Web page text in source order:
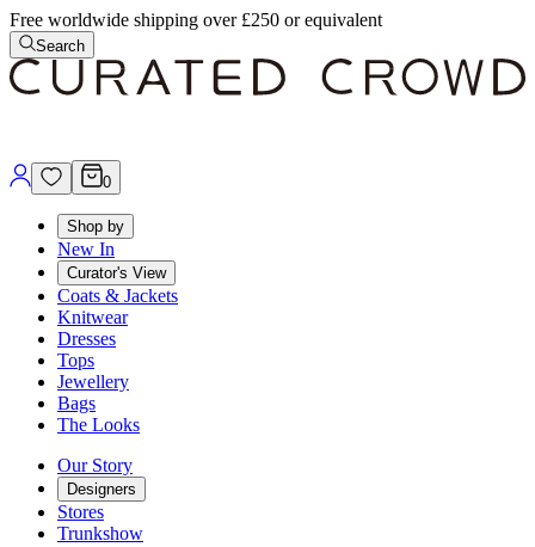
Free worldwide shipping over £250 or equivalent
Search
0
Shop by
New In
Curator's View
Coats & Jackets
Knitwear
Dresses
Tops
Jewellery
Bags
The Looks
Our Story
Designers
Stores
Trunkshow